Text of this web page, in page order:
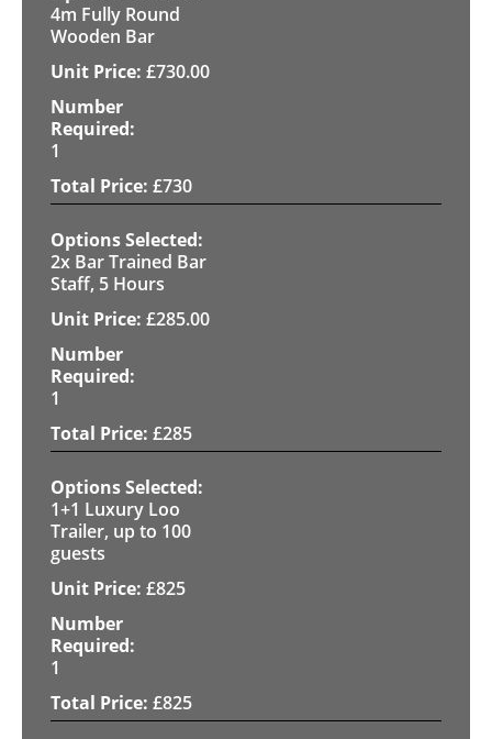
4m Fully Round
Wooden Bar
£730.00
1
£730
2x Bar Trained Bar
Staff, 5 Hours
£285.00
1
£285
1+1 Luxury Loo
Trailer, up to 100
guests
£825
1
£825